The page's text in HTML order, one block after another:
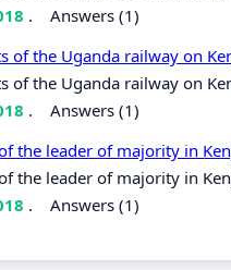
. Answers (1)
of the Uganda railway on
of the Uganda railway on
. Answers (1)
the leader of majority in
the leader of majority in
. Answers (1)